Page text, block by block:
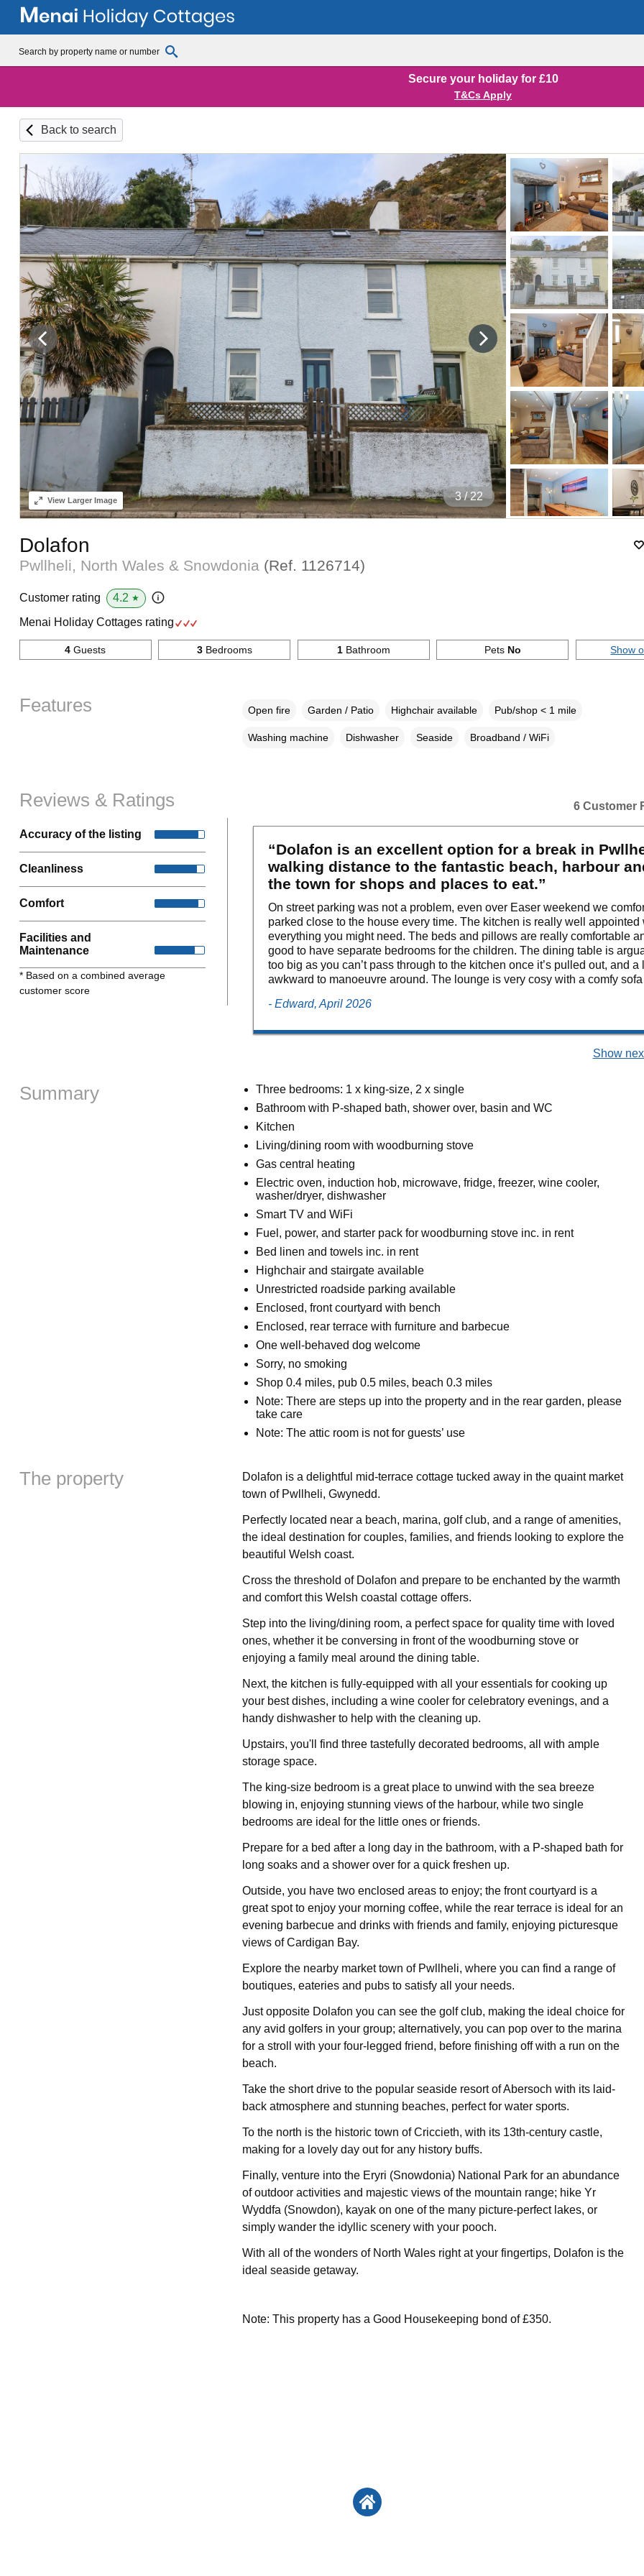
Secure your holiday for £10
T&Cs Apply
Back to search
4/ 22
ViewLarger Image
Dolafon
Pwllheli, North Wales & Snowdonia (Ref. 1126714)
Customer rating 4.2 ★
Menai Holiday Cottages rating
4 Guests 3Bedrooms 1Bathroom Pets No Show
Features Open fire Garden / Patio Highchair available Pub/shop < 1 mile
Washing machine Dishwasher Seaside Broadband / WiFi
Reviews & Ratings
Accuracy of the listing
Cleanliness
Comfort
Facilities and
Maintenance
* Based on a combined average
customer score
6 Customer
“Dolafon is an excellent option for a break in
walking distance to the fantastic beach, harbour
the town for shops and places to eat.”
On street parking was not a problem, even over Easer weekend we
parked close to the house every time. The kitchen is really well appointed
everything you might need. The beds and pillows are really comfortable
good to have separate bedrooms for the children. The dining table is
too big as you can’t pass through to the kitchen once it’s pulled out, and a
awkward to manoeuvre around. The lounge is very cosy with a comfy
- Edward, April 2026
Show
Summary
Three bedrooms: 1 x king-size, 2 x single
Bathroom with P-shaped bath, shower over, basin and WC
Kitchen
Living/dining room with woodburning stove
Gas central heating
Electric oven, induction hob, microwave, fridge, freezer, wine cooler,
washer/dryer, dishwasher
Smart TV and WiFi
Fuel, power, and starter pack for woodburning stove inc. in rent
Bed linen and towels inc. in rent
Highchair and stairgate available
Unrestricted roadside parking available
Enclosed, front courtyard with bench
Enclosed, rear terrace with furniture and barbecue
One well-behaved dog welcome
Sorry, no smoking
Shop 0.4 miles, pub 0.5 miles, beach 0.3 miles
Note: There are steps up into the property and in the rear garden, please
take care
Note: The attic room is not for guests’ use
The property
Dolafon is a delightful mid-terrace cottage tucked away in the quaint market
town of Pwllheli, Gwynedd.
Perfectly located near a beach, marina, golf club, and a range of amenities,
the ideal destination for couples, families, and friends looking to explore the
beautiful Welsh coast.
Cross the threshold of Dolafon and prepare to be enchanted by the warmth
and comfort this Welsh coastal cottage offers.
Step into the living/dining room, a perfect space for quality time with loved
ones, whether it be conversing in front of the woodburning stove or
enjoying a family meal around the dining table.
Next, the kitchen is fully-equipped with all your essentials for cooking up
your best dishes, including a wine cooler for celebratory evenings, and a
handy dishwasher to help with the cleaning up.
Upstairs, you'll find three tastefully decorated bedrooms, all with ample
storage space.
The king-size bedroom is a great place to unwind with the sea breeze
blowing in, enjoying stunning views of the harbour, while two single
bedrooms are ideal for the little ones or friends.
Prepare for a bed after a long day in the bathroom, with a P-shaped bath for
long soaks and a shower over for a quick freshen up.
Outside, you have two enclosed areas to enjoy; the front courtyard is a
great spot to enjoy your morning coffee, while the rear terrace is ideal for an
evening barbecue and drinks with friends and family, enjoying picturesque
views of Cardigan Bay.
Explore the nearby market town of Pwllheli, where you can find a range of
boutiques, eateries and pubs to satisfy all your needs.
Just opposite Dolafon you can see the golf club, making the ideal choice for
any avid golfers in your group; alternatively, you can pop over to the marina
for a stroll with your four-legged friend, before finishing off with a run on the
beach.
Take the short drive to the popular seaside resort of Abersoch with its laid-
back atmosphere and stunning beaches, perfect for water sports.
To the north is the historic town of Criccieth, with its 13th-century castle,
making for a lovely day out for any history buffs.
Finally, venture into the Eryri (Snowdonia) National Park for an abundance
of outdoor activities and majestic views of the mountain range; hike Yr
Wyddfa (Snowdon), kayak on one of the many picture-perfect lakes, or
simply wander the idyllic scenery with your pooch.
With all of the wonders of North Wales right at your fingertips, Dolafon is the
ideal seaside getaway.
Note: This property has a Good Housekeeping bond of £350.